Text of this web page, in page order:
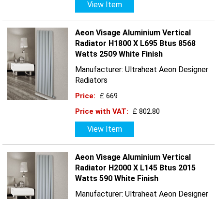
View Item
Aeon Visage Aluminium Vertical
Radiator H1800 X L695 Btus 8568
Watts 2509 White Finish
Manufacturer: Ultraheat Aeon Designer
Radiators
Price:
£ 669
Price with VAT:
£ 802.80
View Item
Aeon Visage Aluminium Vertical
Radiator H2000 X L145 Btus 2015
Watts 590 White Finish
Manufacturer: Ultraheat Aeon Designer